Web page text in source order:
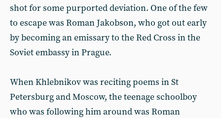
shot for some purported deviation. One of the few
to escape was Roman Jakobson, who got out early
by becoming an emissary to the Red Cross in the
Soviet embassy in Prague.
When Khlebnikov was reciting poems in St
Petersburg and Moscow, the teenage schoolboy
who was following him around was Roman